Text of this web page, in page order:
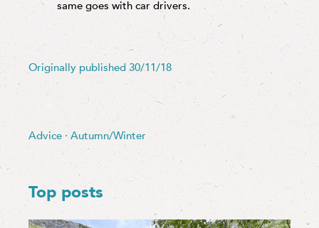
same goes with car drivers.
Originally published 30/11/18
Advice · Autumn/Winter
Top posts